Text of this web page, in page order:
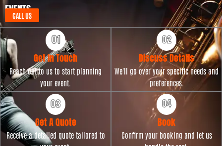
EVENTS
CALL US
Get in Touch
Reach out to us to start planning
your event.
Discuss Details
We'll go over your specific needs and
preferences.
Get A Quote
Receive a detailed quote tailored to
Book
Confirm your booking and let us